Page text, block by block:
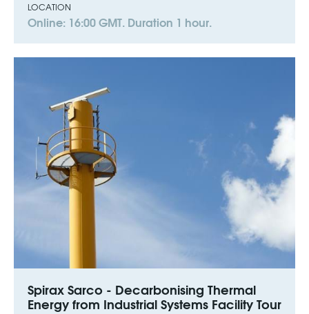
LOCATION
Online: 16:00 GMT. Duration 1 hour.
Spirax Sarco - Decarbonising Thermal
Energy from Industrial Systems Facility Tour